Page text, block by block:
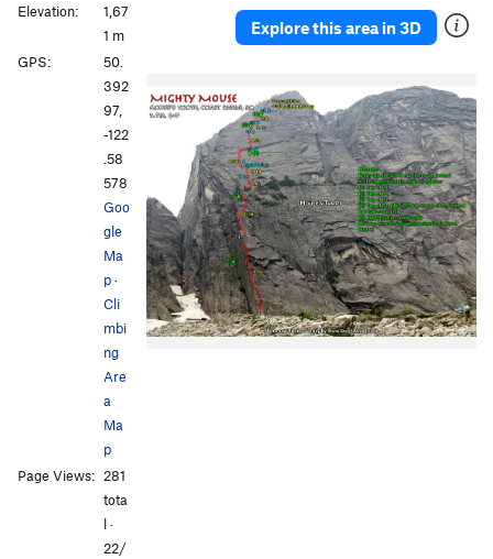
Explore this area in 3D
Elevation:
1,67
1 m
GPS:
50.
392
97,
-122
.58
578
Goo
gle
Ma
p·
Cli
mbi
ng
Are
a
Ma
p
Page Views: 281
tota
l ·
22/